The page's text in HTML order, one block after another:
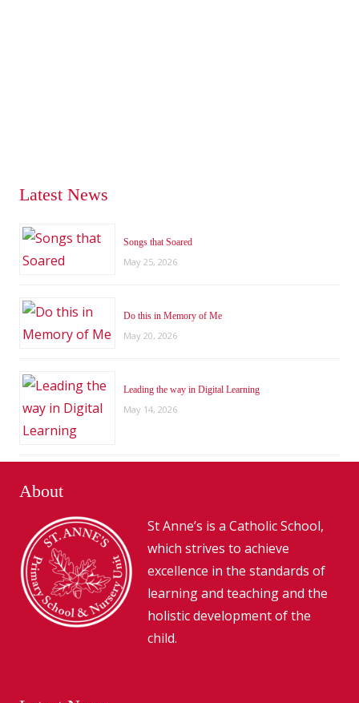
Latest News
Songs that Soared
May 25, 2026
Do this in Memory of Me
May 20, 2026
Leading the way in Digital Learning
May 14, 2026
About
St Anne’s is a Catholic School,
which strives to achieve
excellence in the standards of
learning and teaching and the
holistic development of the
child.